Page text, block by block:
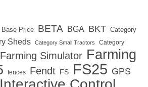
Base Price BETA BGA BKT Category
Sheds Category Small Tractors Category
Farming Simulator Farming
fences Fendt FS FS25 GPS